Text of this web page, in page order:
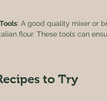
: A good quality mixer or
flour. These tools can
to Try